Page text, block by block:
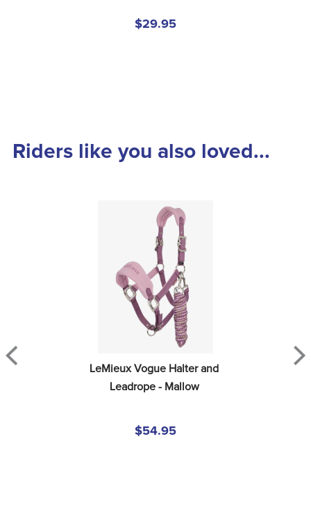
$29.95
Riders like you also loved...
LeMieux Vogue Halter and
Leadrope - Mallow
$54.95